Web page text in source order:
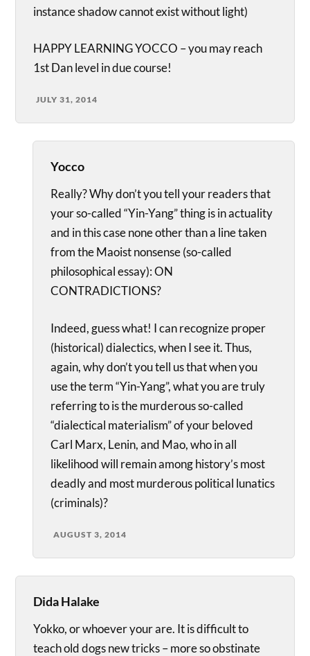
instance shadow cannot exist without light)
HAPPY LEARNING YOCCO – you may reach
1st Dan level in due course!
JULY 31, 2014
Yocco
Really? Why don’t you tell your readers that
your so-called “Yin-Yang” thing is in actuality
and in this case none other than a line taken
from the Maoist nonsense (so-called
philosophical essay): ON
CONTRADICTIONS?
Indeed, guess what! I can recognize proper
(historical) dialectics, when I see it. Thus,
again, why don’t you tell us that when you
use the term “Yin-Yang”, what you are truly
referring to is the murderous so-called
“dialectical materialism” of your beloved
Carl Marx, Lenin, and Mao, who in all
likelihood will remain among history’s most
deadly and most murderous political lunatics
(criminals)?
AUGUST 3, 2014
Dida Halake
Yokko, or whoever your are. It is difficult to
teach old dogs new tricks – more so obstinate